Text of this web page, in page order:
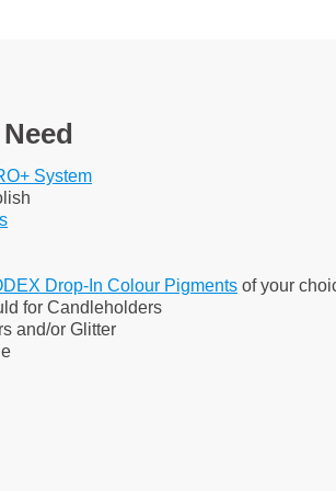
System
Drop-In Colour Pigments of your
for Candleholders
and/or Glitter